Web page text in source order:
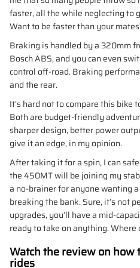
faster, all the while neglecting to
Want to be faster than your
Braking is handled by a 320mm
Bosch ABS, and you can even
control off-road. Braking
and the rear.
It’s hard not to compare this
Both are budget-friendly
sharper design, better power
give it an edge, in my opinion.
After taking it for a spin, I can
the 450MT will be joining my
a no-brainer for anyone wanting
breaking the bank. Sure, it’s not
upgrades, you’ll have a mid-
ready to take on anything. Where
Watch the review on how
rides